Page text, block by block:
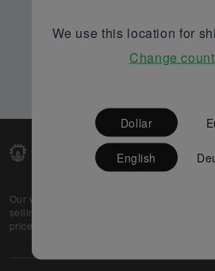
Our web-platform supports OEM and EMS
selling their excess stock globally, while
prices and quality to prospective buyers.
Partner
We use this location for
Change
Dollar
English